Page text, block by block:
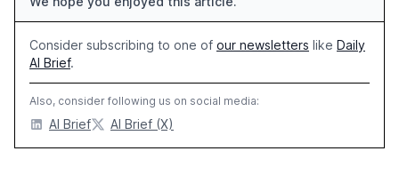
Consider subscribing to one of our newsletters like Daily
AI Brief.
Also, consider following us on social media:
AI Brief AI Brief (X)